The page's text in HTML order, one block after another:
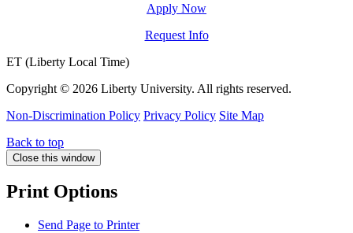
Apply Now
Request Info
ET (Liberty Local Time)
Copyright © 2026 Liberty University. All rights reserved.
Non-Discrimination Policy Privacy Policy Site Map
Back to top
Close this window
Print Options
Send Page to Printer